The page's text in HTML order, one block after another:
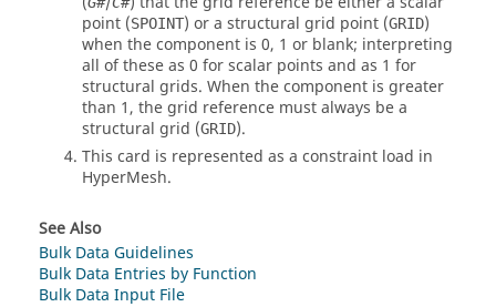
point (SPOINT) or a structural grid point (GRID)
when the component is 0, 1 or blank; interpreting
all of these as 0 for scalar points and as 1 for
structural grids. When the component is greater
than 1, the grid reference must always be a
structural grid (GRID).
This card is represented as a constraint load in
HyperMesh.
See Also
Bulk Data Guidelines
Bulk Data Entries by Function
Bulk Data Input File